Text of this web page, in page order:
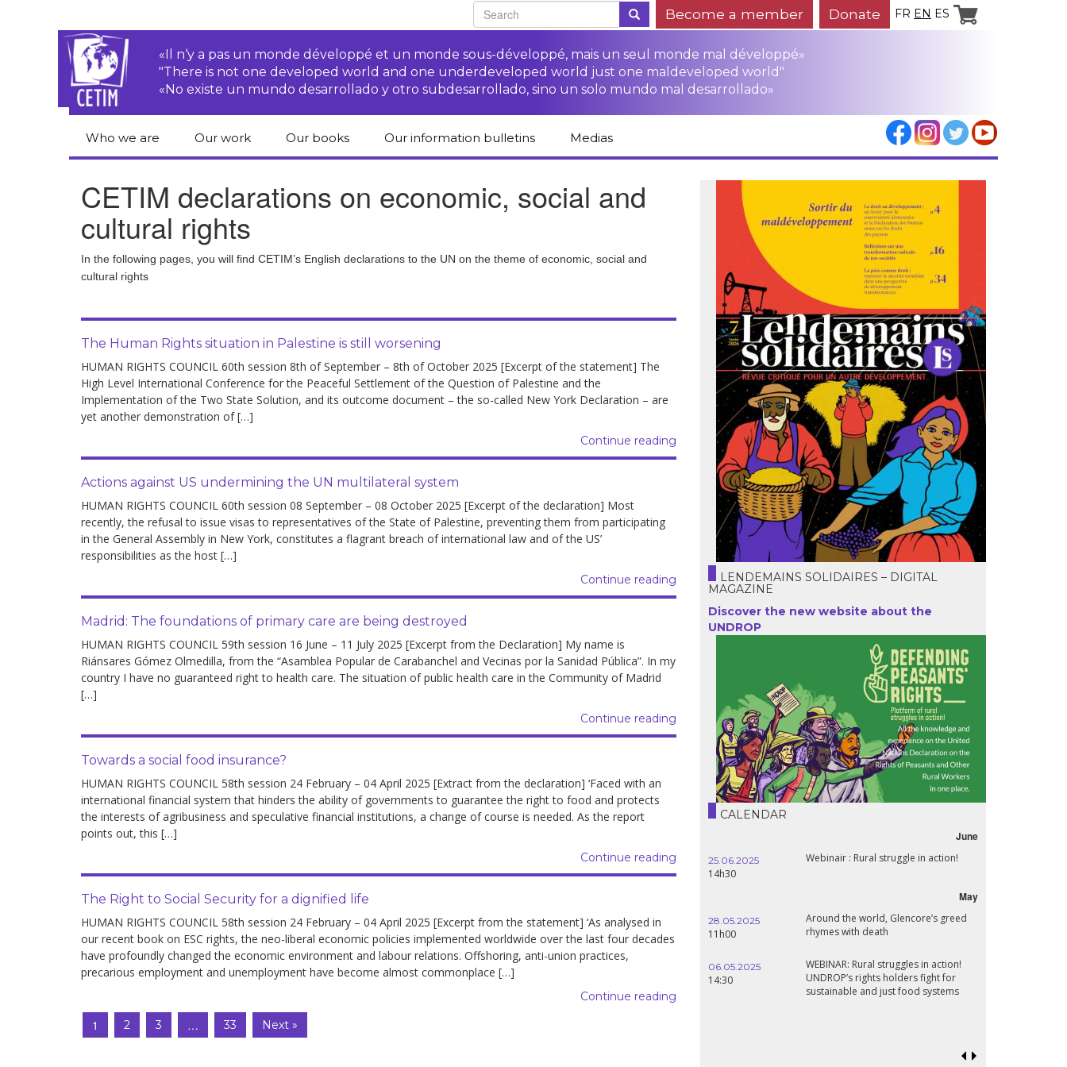
Become a member Donate FR EN ES
«Il n‘y a pas un monde développé et un monde sous-développé, mais un seul monde mal développé»
"There is not one developed world and one underdeveloped world just one maldeveloped world"
«No existe un mundo desarrollado y otro subdesarrollado, sino un solo mundo mal desarrollado»
Who we are
Team
Activities Reports
Statutes
Our work
Transnational
Corporations
Stop TNCs impunity
Access to justice for
Environmental
justice
Other documents
and Cultural Rights
Right to
development
By country Argentina
Chili
Colombia
Ecuador
France
Guatemala
Nigeria
Spain
Syria
Turkey
Conferences
Our books
Critical Reports
Bookshop
Our information bulletins Medias
Press review
CETIM declarations on economic, social and
cultural rights
In the following pages, you will find CETIM’s English declarations to the UN on the theme of economic, social and
cultural rights
The Human Rights situation in Palestine is still worsening
HUMAN RIGHTS COUNCIL 60th session 8th of September – 8th of October 2025 [Excerpt of the statement] The
High Level International Conference for the Peaceful Settlement of the Question of Palestine and the
Implementation of the Two State Solution, and its outcome document – the so-called New York Declaration – are
yet another demonstration of […]
Continue reading
Actions against US undermining the UN multilateral system
HUMAN RIGHTS COUNCIL 60th session 08 September – 08 October 2025 [Excerpt of the declaration] Most
recently, the refusal to issue visas to representatives of the State of Palestine, preventing them from participating
in the General Assembly in New York, constitutes a flagrant breach of international law and of the US’
responsibilities as the host […]
Continue reading
Madrid: The foundations of primary care are being destroyed
HUMAN RIGHTS COUNCIL 59th session 16 June – 11 July 2025 [Excerpt from the Declaration] My name is
Riánsares Gómez Olmedilla, from the “Asamblea Popular de Carabanchel and Vecinas por la Sanidad Pública”. In my
country I have no guaranteed right to health care. The situation of public health care in the Community of Madrid
[…]
Continue reading
Towards a social food insurance?
HUMAN RIGHTS COUNCIL 58th session 24 February – 04 April 2025 [Extract from the declaration] ‘Faced with an
international financial system that hinders the ability of governments to guarantee the right to food and protects
the interests of agribusiness and speculative financial institutions, a change of course is needed. As the report
points out, this […]
Continue reading
The Right to Social Security for a dignified life
HUMAN RIGHTS COUNCIL 58th session 24 February – 04 April 2025 [Excerpt from the statement] ‘As analysed in
our recent book on ESC rights, the neo-liberal economic policies implemented worldwide over the last four decades
have profoundly changed the economic environment and labour relations. Offshoring, anti-union practices,
precarious employment and unemployment have become almost commonplace […]
Continue reading
1 2 3 … 33 Next »
LENDEMAINS SOLIDAIRES – DIGITAL
MAGAZINE
Discover the new website about the
UNDROP
CALENDAR
June
25.06.2025
14h30
Webinair : Rural struggle in action!
May
28.05.2025
11h00
Around the world, Glencore’s greed
rhymes with death
06.05.2025
14:30
WEBINAR: Rural struggles in action!
UNDROP’s rights holders fight for
sustainable and just food systems